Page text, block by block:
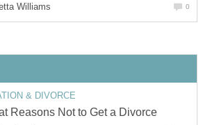
Williams 0
& DIVORCE
Reasons Not to Get a Divorce